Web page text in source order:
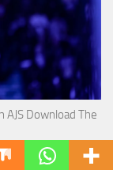
AJS Download The
with Apostle